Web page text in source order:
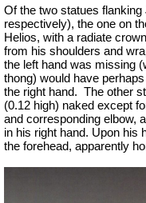
Of the two statues
respectively), the one on
Helios, with a radiate
from his shoulders and
the left hand was missing
thong) would have
the right hand. The other
(0.12 high) naked except
and corresponding elbow,
in his right hand. Upon his
the forehead, apparently